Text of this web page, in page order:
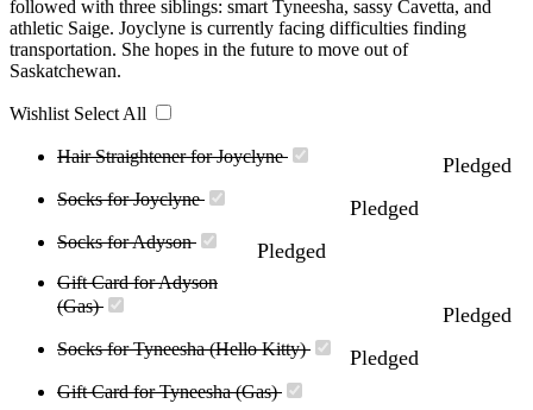
followed with three siblings: smart Tyneesha, sassy Cavetta, and
athletic Saige. Joyclyne is currently facing difficulties finding
transportation. She hopes in the future to move out of
Saskatchewan.
Wishlist Select All
Hair Straightener for Joyclyne Pledged
Socks for Joyclyne Pledged
Socks for Adyson Pledged
Gift Card for Adyson
(Gas)
Pledged
Socks for Tyneesha (Hello Kitty) Pledged
Gift Card for Tyneesha (Gas)